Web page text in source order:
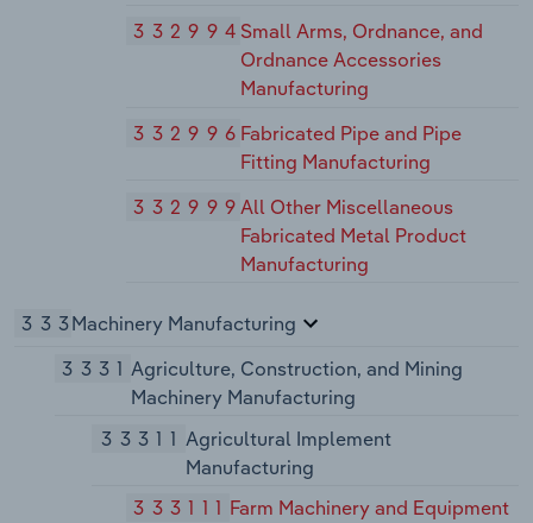
332994Small Arms, Ordnance, and
Ordnance Accessories
Manufacturing
332996Fabricated Pipe and Pipe
Fitting Manufacturing
332999All Other Miscellaneous
Fabricated Metal Product
Manufacturing
333Machinery Manufacturing
3331 Agriculture, Construction, and Mining
Machinery Manufacturing
33311 Agricultural Implement
Manufacturing
333111 Farm Machinery and Equipment